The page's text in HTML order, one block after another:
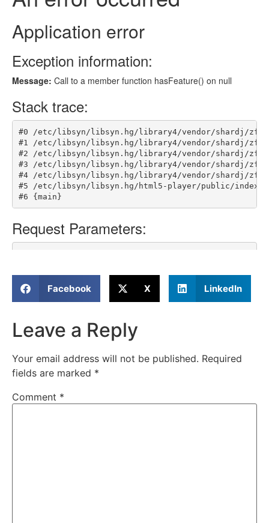
Facebook X LinkedIn
Leave a Reply
Your email address will not be published. Required
fields are marked *
Comment *